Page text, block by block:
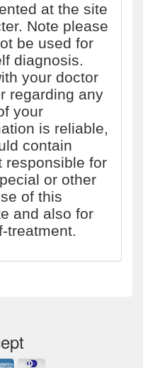
at the site
Note please
be used for
diagnosis.
your doctor
regarding any
your
is reliable,
contain
responsible for
or other
of this
and also for
treatment.